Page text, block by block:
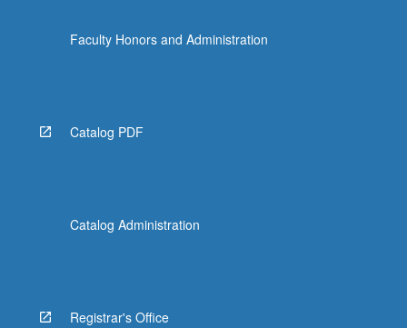
Faculty Honors and Administration
Catalog PDF
Catalog Administration
Registrar's Office